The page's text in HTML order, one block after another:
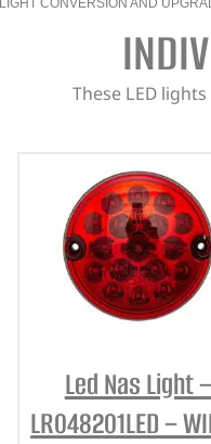
LIGHT CONVERSION AND
These LED
Led Nas Light –
LR048201LED –